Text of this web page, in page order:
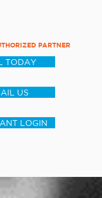
PARTNER
TODAY
US
LOGIN